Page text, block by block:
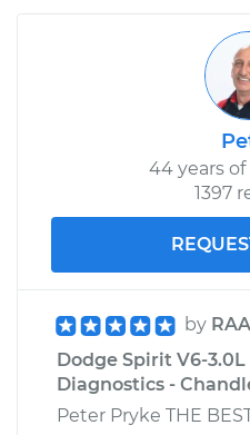
44 years
1397
by
Dodge Spirit V6-
Diagnostics -
Peter Pryke THE